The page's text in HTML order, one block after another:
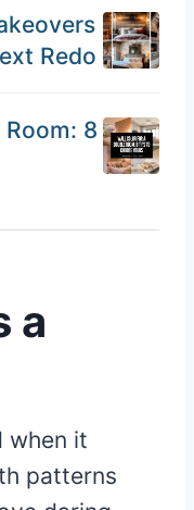
Redo
8
a
when it
patterns